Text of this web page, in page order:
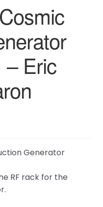
– Eric
RF rack for the